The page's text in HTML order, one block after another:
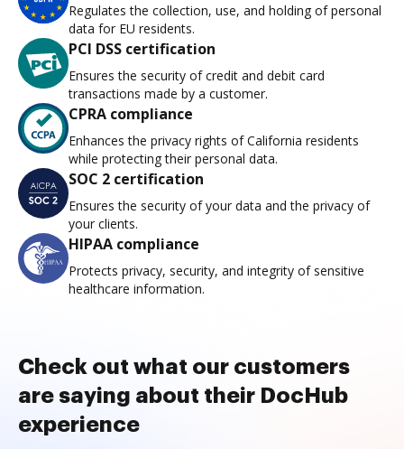
Regulates the collection, use, and holding of personal
data for EU residents.
PCI DSS certification
Ensures the security of credit and debit card
transactions made by a customer.
CPRA compliance
Enhances the privacy rights of California residents
while protecting their personal data.
SOC 2 certification
Ensures the security of your data and the privacy of
your clients.
HIPAA compliance
Protects privacy, security, and integrity of sensitive
healthcare information.
Check out what our customers
are saying about their DocHub
experience